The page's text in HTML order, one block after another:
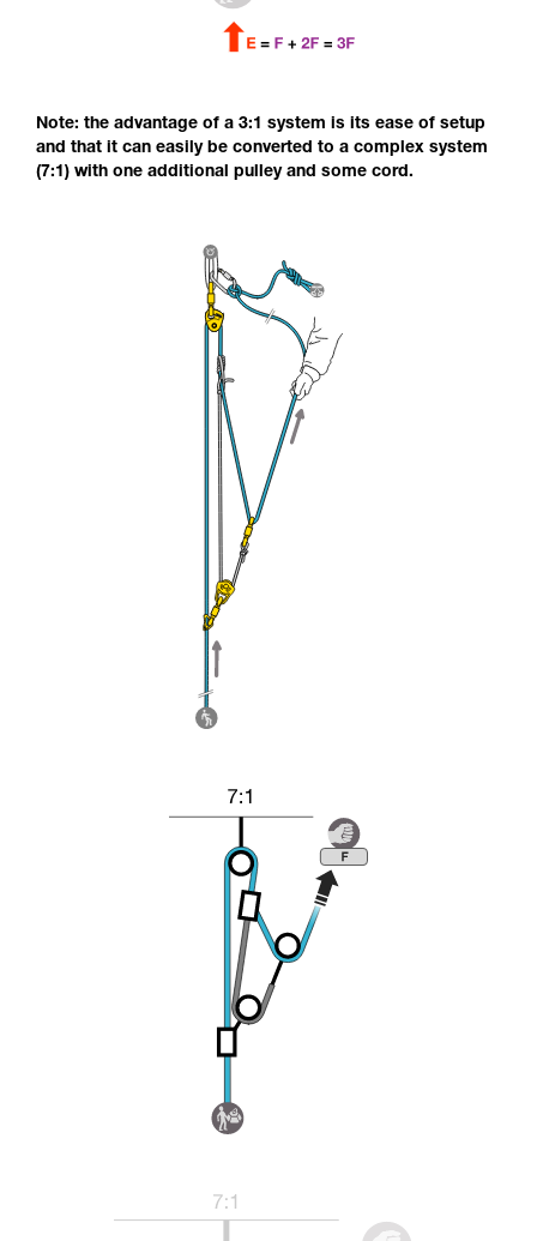
Note: the advantage of a 3:1 system is its ease of setup
and that it can easily be converted to a complex system
(7:1) with one additional pulley and some cord.